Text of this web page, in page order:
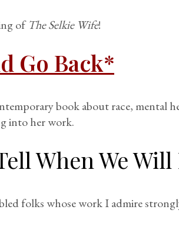
ofThe Selkie Wife!
Go Back*
book about race, mental
into her work.
When We
folks whose work I admire